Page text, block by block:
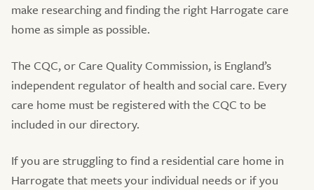
make researching and finding the right Harrogate care
home as simple as possible.
The CQC, or Care Quality Commission, is England’s
independent regulator of health and social care. Every
care home must be registered with the CQC to be
included in our directory.
If you are struggling to find a residential care home in
Harrogate that meets your individual needs or if you